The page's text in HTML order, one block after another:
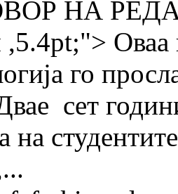
НА
,5.4pt;"> Оваа
го
сет
на